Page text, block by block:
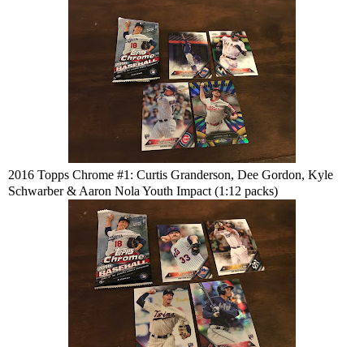
2016 Topps Chrome #1: Curtis Granderson, Dee Gordon, Kyle
Schwarber & Aaron Nola Youth Impact (1:12 packs)